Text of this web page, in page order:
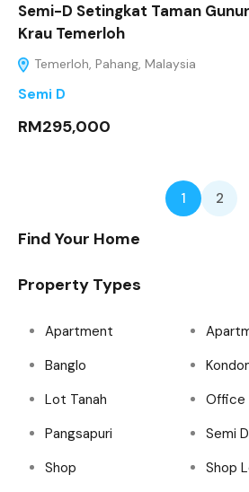
Semi-D Setingkat Taman
Krau Temerloh
Temerloh, Pahang, Malaysia
Semi D
RM295,000
1 2
Find Your Home
Property Types
Apartment
Banglo
Lot Tanah
Office
Pangsapuri
Semi D
Shop
Shop